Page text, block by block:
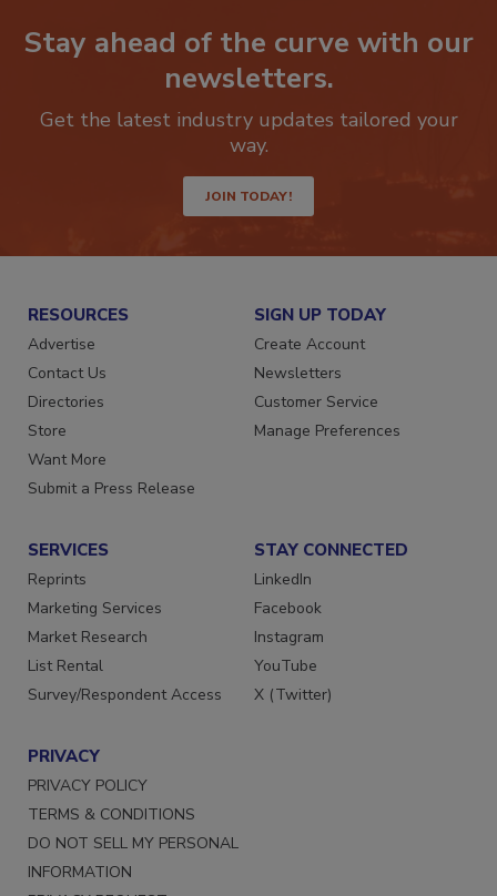
Stay ahead of the curve with our
newsletters.
Get the latest industry updates tailored your
JOIN TODAY!
RESOURCES
Advertise
Contact Us
Directories
Store
Want More
SIGN UP TODAY
Create Account
Newsletters
Customer Service
SERVICES
Reprints
Marketing Services
Market Research
List Rental
STAY CONNECTED
LinkedIn
Facebook
Instagram
YouTube
PRIVACY
PRIVACY POLICY
TERMS & CONDITIONS
DO NOT SELL MY PERSONAL